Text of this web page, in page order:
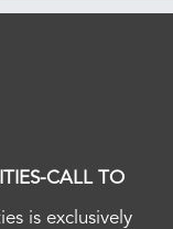
CALL TO
is exclusively